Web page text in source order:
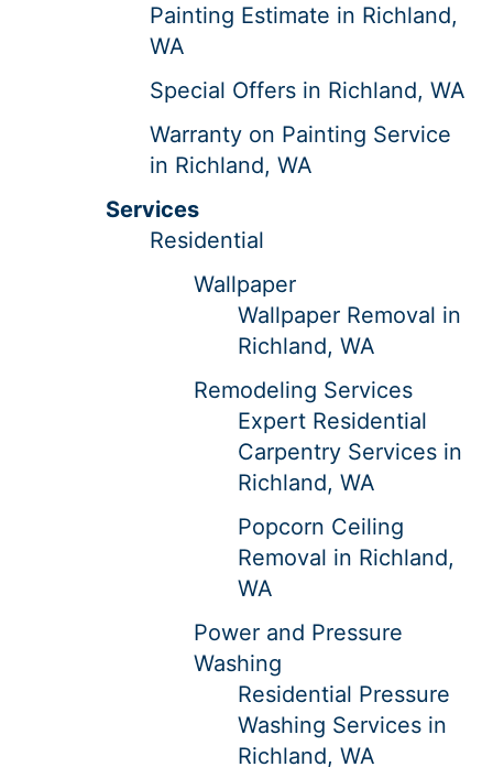
Painting Estimate in Richland,
WA
Special Offers in Richland, WA
Warranty on Painting Service
in Richland, WA
Services
Residential
Wallpaper
Wallpaper Removal in
Richland, WA
Remodeling Services
Expert Residential
Carpentry Services in
Richland, WA
Popcorn Ceiling
Removal in Richland,
WA
Power and Pressure
Washing
Residential Pressure
Washing Services in
Richland, WA